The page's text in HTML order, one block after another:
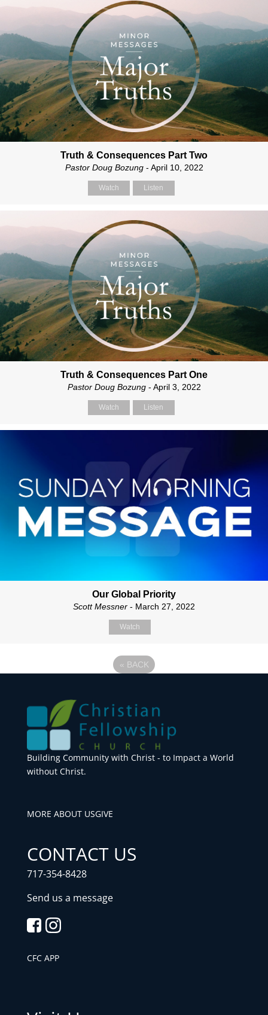
Truth & Consequences Part Two
Pastor Doug Bozung- April 10, 2022
Watch Listen
Truth & Consequences Part One
Pastor Doug Bozung- April 3, 2022
Watch Listen
Our Global Priority
Scott Messner - March 27, 2022
Watch
« BACK
Building Community with Christ - to Impact a World
without Christ.
MORE ABOUT USGIVE
CONTACT US
717-354-8428
Send us a message
CFC APP